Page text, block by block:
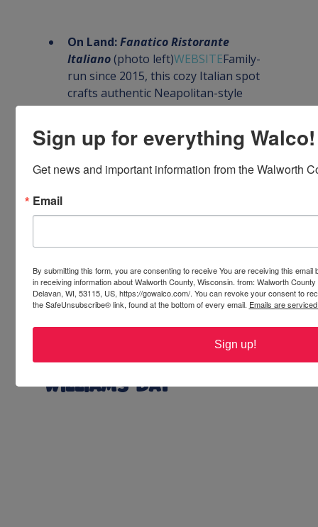
On Land: Fanatico Ristorante
Italiano (photo left)WEBSITEFamily-
run since 2015, this cozy Italian spot
crafts authentic Neapolitan-style
pasta and classic entrees. Praised for
its genuine flavors, friendly service,
and certificates of excellence from
On Land: 841 Brewhouse (photo
and taproom in downtown
own lineup (Amber, Wheat, Oatmeal
The menu features burgers, steaks,
Bavarian pretzel sticks, beer‑battered
chicken baskets, fresh salads, and a
robust pub bar—perfect for casual
meals, live games or friendly
get‑togethers
Williams Bay
Sign up for everything Walco!
Get news and important information from the Walworth
Email
By submitting this form, you are consenting to receive You are receiving this
in receiving information about Walworth County, Wisconsin. from: Walworth
Delavan, WI, 53115, US, https://gowalco.com/. You can revoke your consent to
the SafeUnsubscribe® link, found at the bottom of every email. Emails are
Sign up!